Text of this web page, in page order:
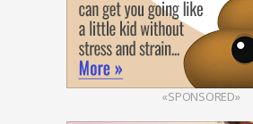
«SPONSORED»